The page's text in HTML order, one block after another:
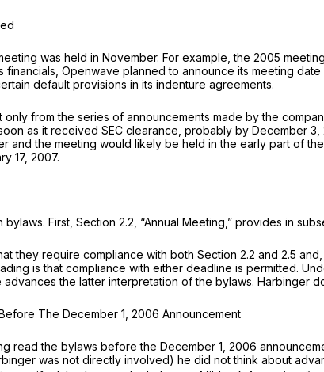
was held in November. For example, the 2005
financials, Openwave planned to announce its meeting
default provisions in its indenture agreements.
from the series of announcements made by the
as it received SEC clearance, probably by December
and the meeting would likely be held in the early part of
17, 2007.
First, Section 2.2, “Annual Meeting,” provides in
they require compliance with both Section 2.2 and 2.5
is that compliance with either deadline is permitted.
the latter interpretation of the bylaws.
The December 1, 2006 Announcement
read the bylaws before the December 1, 2006
was not directly involved) he did not think about